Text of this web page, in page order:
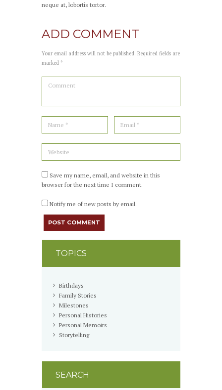
neque at, lobortis tortor.
ADD COMMENT
Your email address will not be published. Required fields are
marked *
Save my name, email, and website in this
browser for the next time I comment.
Notify me of new posts by email.
TOPICS
Birthdays
Family Stories
Milestones
Personal Histories
Personal Memoirs
Storytelling
SEARCH